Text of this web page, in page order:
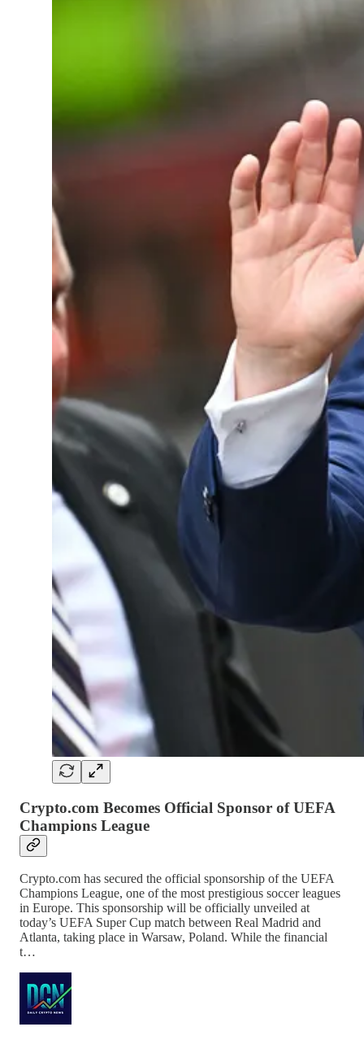
Crypto.com Becomes Official Sponsor of UEFA
Champions League
Crypto.com has secured the official sponsorship of the UEFA
Champions League, one of the most prestigious soccer leagues
in Europe. This sponsorship will be officially unveiled at
today’s UEFA Super Cup match between Real Madrid and
Atlanta, taking place in Warsaw, Poland. While the financial
t…